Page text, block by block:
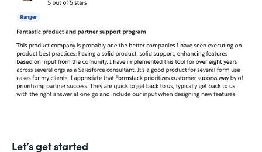
Let’s get started